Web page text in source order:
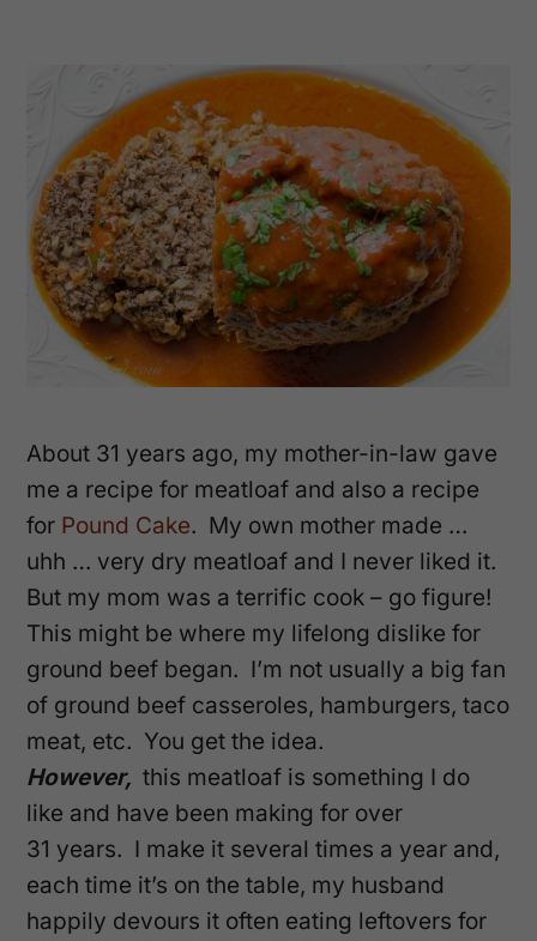
About 31 years ago, my mother-in-law gave
me a recipe for meatloaf and also a recipe
for Pound Cake. My own mother made …
uhh … very dry meatloaf and I never liked it.
But my mom was a terrific cook – go figure!
This might be where my lifelong dislike for
ground beef began. I’m not usually a big fan
of ground beef casseroles, hamburgers, taco
meat, etc. You get the idea.
However, this meatloaf is something I do
like and have been making for over
31 years. I make it several times a year and,
each time it’s on the table, my husband
happily devours it often eating leftovers for